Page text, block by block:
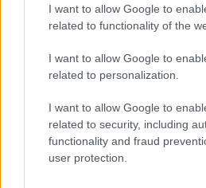
I want to allow Google to
related to functionality of the
I want to allow Google to
related to personalization.
I want to allow Google to
related to security, including
functionality and fraud
user protection.
committed to equality, diversity
dignity, fairness and respect,
different perspectives and
welcome applications from
underrepresented in our